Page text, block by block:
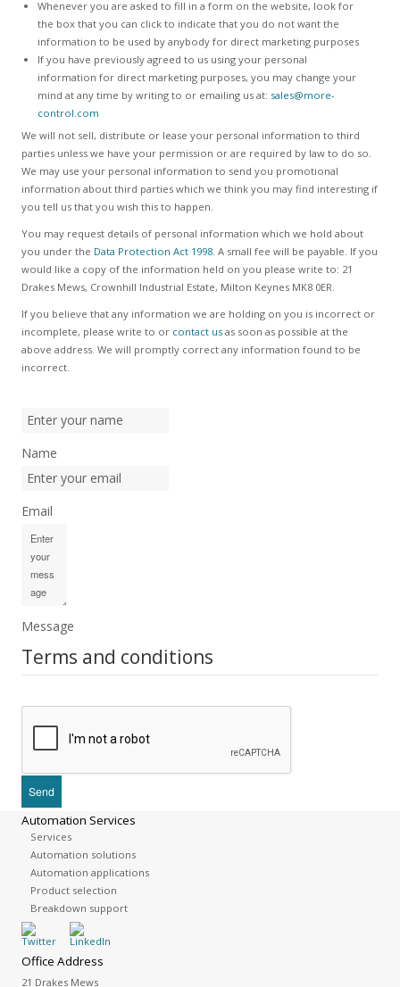
Whenever you are asked to fill in a form on the website, look for
the box that you can click to indicate that you do not want the
information to be used by anybody for direct marketing purposes
If you have previously agreed to us using your personal
information for direct marketing purposes, you may change your
mind at any time by writing to or emailing us at: sales@more-
control.com
We will not sell, distribute or lease your personal information to third
parties unless we have your permission or are required by law to do so.
We may use your personal information to send you promotional
information about third parties which we think you may find interesting if
you tell us that you wish this to happen.
You may request details of personal information which we hold about
you under the Data Protection Act 1998. A small fee will be payable. If you
would like a copy of the information held on you please write to: 21
Drakes Mews, Crownhill Industrial Estate, Milton Keynes MK8 0ER.
If you believe that any information we are holding on you is incorrect or
incomplete, please write to or contact usas soon as possible at the
above address. We will promptly correct any information found to be
incorrect.
Name
Email
Message
Terms and conditions
Automation Services
Services
Automation solutions
Automation applications
Product selection
Breakdown support
Office Address
21 Drakes Mews